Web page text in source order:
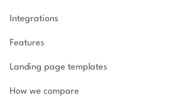
Integrations
Features
Landing page templates
How we compare